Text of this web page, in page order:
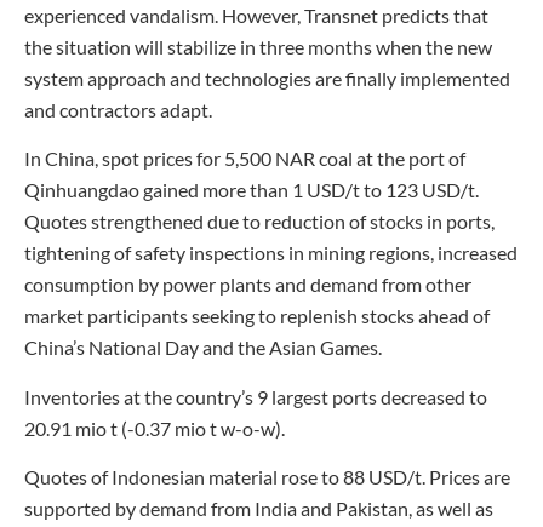
experienced vandalism. However, Transnet predicts that
the situation will stabilize in three months when the new
system approach and technologies are finally implemented
and contractors adapt.
In China, spot prices for 5,500 NAR coal at the port of
Qinhuangdao gained more than 1 USD/t to 123 USD/t.
Quotes strengthened due to reduction of stocks in ports,
tightening of safety inspections in mining regions, increased
consumption by power plants and demand from other
market participants seeking to replenish stocks ahead of
China’s National Day and the Asian Games.
Inventories at the country’s 9 largest ports decreased to
20.91 mio t (-0.37 mio t w-o-w).
Quotes of Indonesian material rose to 88 USD/t. Prices are
supported by demand from India and Pakistan, as well as